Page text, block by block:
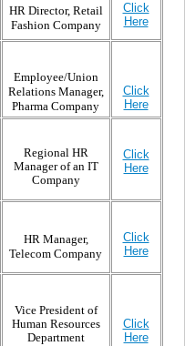
HR Director, Retail
Fashion Company
Click
Here
Employee/Union
Relations Manager,
Pharma Company
Click
Here
Regional HR
Manager of an IT
Company
Click
Here
HR Manager,
Telecom Company
Click
Here
Vice President of
Human Resources
Department
Click
Here